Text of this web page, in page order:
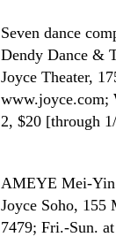
Seven dance
Dendy Dance &
Joyce Theater,
www.joyce.com;
2, $20 [through
AMEYE Mei-
Joyce Soho, 155
7479; Fri.-Sun.